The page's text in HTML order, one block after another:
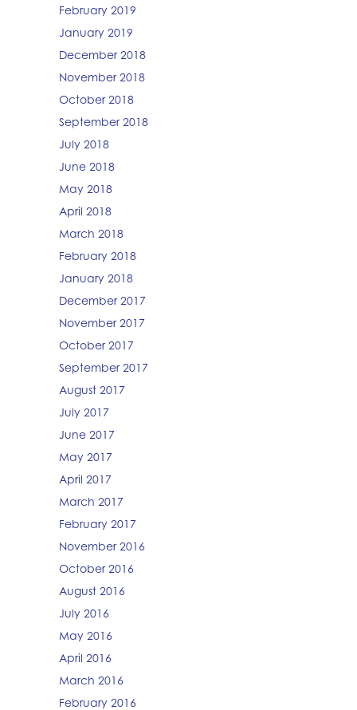
February 2019
January 2019
December 2018
November 2018
October 2018
September 2018
July 2018
June 2018
May 2018
April 2018
March 2018
February 2018
January 2018
December 2017
November 2017
October 2017
September 2017
August 2017
July 2017
June 2017
May 2017
April 2017
March 2017
February 2017
November 2016
October 2016
August 2016
July 2016
May 2016
April 2016
March 2016
February 2016